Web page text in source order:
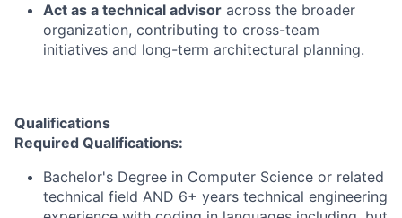
Act as a technical advisor across the broader
organization, contributing to cross-team
initiatives and long-term architectural planning.
Qualifications
Required Qualifications:
Bachelor's Degree in Computer Science or related
technical field AND 6+ years technical engineering